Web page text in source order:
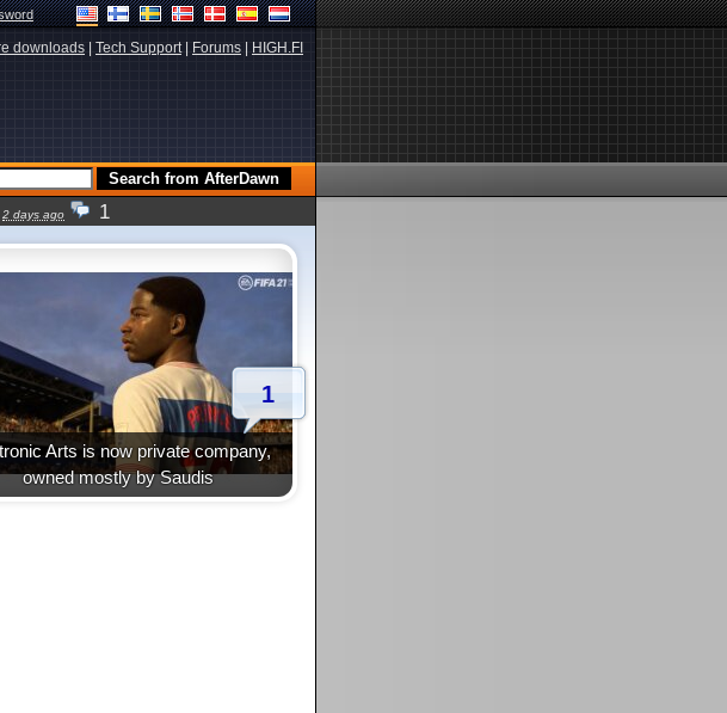
downloads Tech Support| Forums HIGH.FI
2 days ago 1
Arts is now private company,
owned mostly by Saudis
1